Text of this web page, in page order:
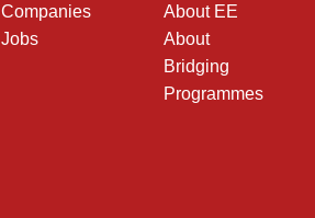
Companies
Jobs
About EE
About
Bridging
Programmes